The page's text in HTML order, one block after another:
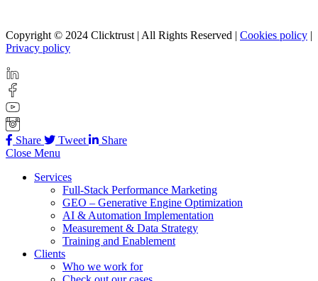
Copyright © 2024 Clicktrust | All Rights Reserved | Cookies policy |
Privacy policy
Share Tweet
Share
Close Menu
Services
Full-Stack Performance Marketing
GEO – Generative Engine Optimization
AI & Automation Implementation
Measurement & Data Strategy
Training and Enablement
Clients
Who we work for